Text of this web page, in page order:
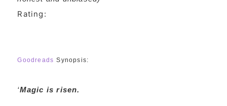
Rating:
Goodreads Synopsis:
‘Magic is risen.